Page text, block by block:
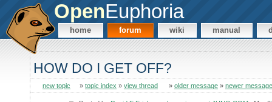
OpenEuphoria
home forum wiki manual
HOW DO I GET OFF?
new topic » topic index » view thread » older message » newer message